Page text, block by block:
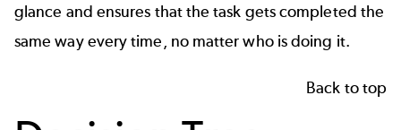
glance and ensures that the task gets completed the
same way every time, no matter who is doing it.
Back to top